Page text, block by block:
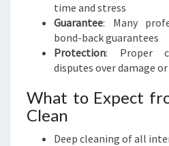
time and stress
Guarantee: Many
bond-back guarantees
Protection: Proper
disputes over damage
What to Expect
Clean
Deep cleaning of all